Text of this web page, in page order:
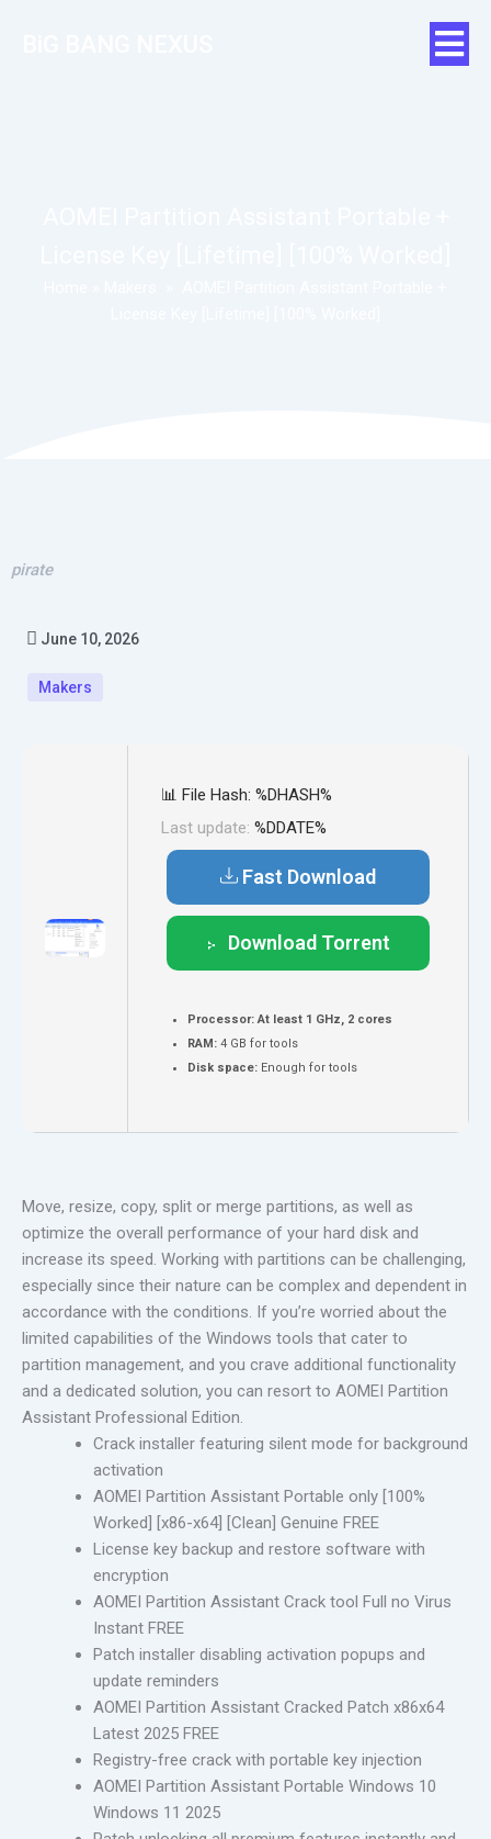
pirate
June 10, 2026
Makers
📊 File Hash: %DHASH%
Last update: %DDATE%
Fast Download
Download Torrent
Processor:At least 1 GHz, 2 cores
RAM: 4 GB for tools
Disk space: Enough for tools
Move, resize, copy, split or merge partitions, as well as
optimize the overall performance of your hard disk and
increase its speed. Working with partitions can be challenging,
especially since their nature can be complex and dependent in
accordance with the conditions. If you’re worried about the
limited capabilities of the Windows tools that cater to
partition management, and you crave additional functionality
and a dedicated solution, you can resort to AOMEI Partition
Assistant Professional Edition.
Crack installer featuring silent mode for background
activation
AOMEI Partition Assistant Portable only [100%
Worked] [x86-x64] [Clean] Genuine FREE
License key backup and restore software with
encryption
AOMEI Partition Assistant Crack tool Full no Virus
Instant FREE
Patch installer disabling activation popups and
update reminders
AOMEI Partition Assistant Cracked Patch x86x64
Latest 2025 FREE
Registry-free crack with portable key injection
AOMEI Partition Assistant Portable Windows 10
Windows 11 2025